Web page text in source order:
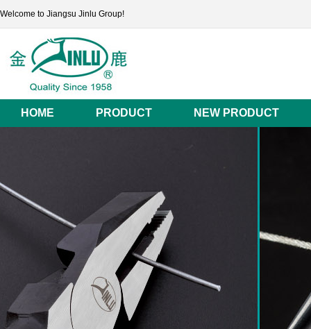
Welcome to Jiangsu Jinlu Group!
HOME PRODUCT NEW PRODUCT